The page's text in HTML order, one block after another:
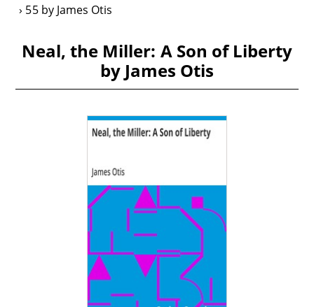
55 by James Otis
Neal, the Miller: A Son of Liberty
by James Otis